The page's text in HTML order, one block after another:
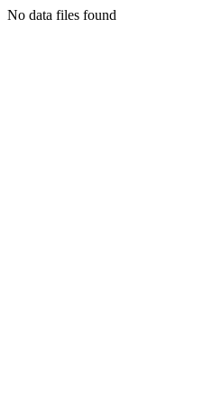
No data files found